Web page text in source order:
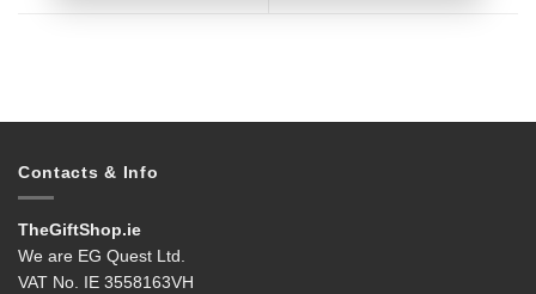
Contacts & Info
TheGiftShop.ie
We are EG Quest Ltd.
VAT No. IE 3558163VH